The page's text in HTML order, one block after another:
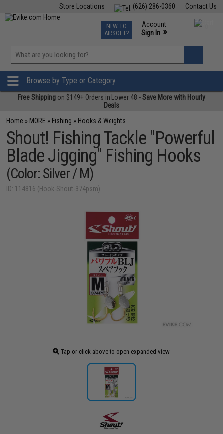
Contact Us
(626) 286-0360
Store Locations
TCG Events
Phone Support M-F 7am-5pm PST
NEW TO
AIRSOFT?
Account
Sign In »
»
Browse by Type or Category
Free Shipping on $149+ Orders in Lower 48 -Save More with Hourly
Deals
Home » MORE » Fishing » Hooks & Weights
Shout! Fishing Tackle "Powerful
Blade Jigging" Fishing Hooks
(Color: Silver / M)
ID: 114816 (Hook-Shout-374psm)
Tap or click above to open expanded view